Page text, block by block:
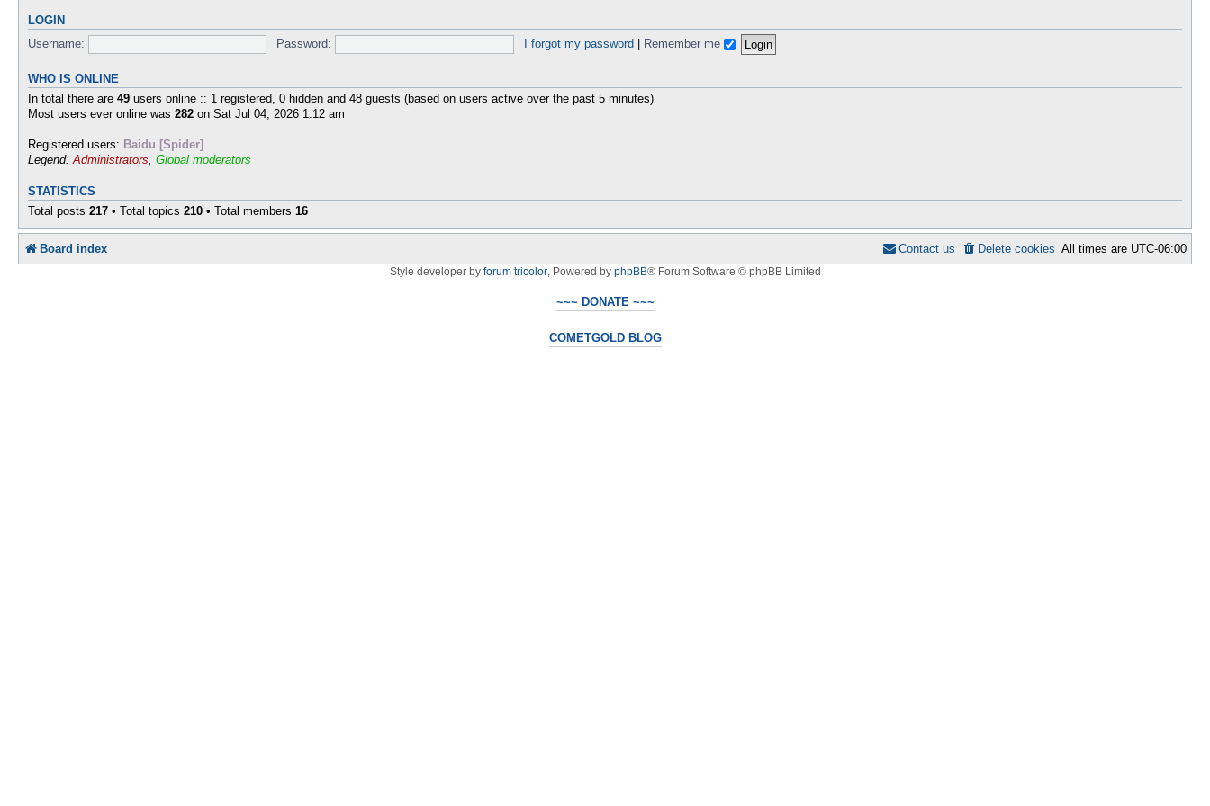
t
s
LOGIN
Username: Password: I forgot my password | Remember me
WHO IS ONLINE
In total there are 49 users online :: 1 registered, 0 hidden and 48 guests (based on users active over the past 5 minutes)
Most users ever online was 282 on Sat Jul 04, 2026 1:12 am
Registered users: Baidu [Spider]
Legend: Administrators Global moderators
STATISTICS
Total posts 217 • Total topics 210 • Total members 16
Board index All times are UTC-06:00
Delete cookies
Contact us
Style developer by forum tricolor, Powered by phpBB® Forum Software © phpBB Limited
~~~ DONATE ~~~
COMETGOLD BLOG